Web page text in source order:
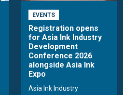
EVENTS
Registration opens
for Asia Ink Industry
Development
Conference 2026
alongside Asia Ink
Expo
Asia Ink Industry